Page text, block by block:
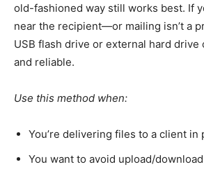
old-fashioned way still works best. If
near the recipient—or mailing isn’t a
USB flash drive or external hard drive
and reliable.
Use this method when:
You’re delivering files to a client in
You want to avoid upload/